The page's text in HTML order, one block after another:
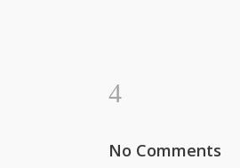
No Comments